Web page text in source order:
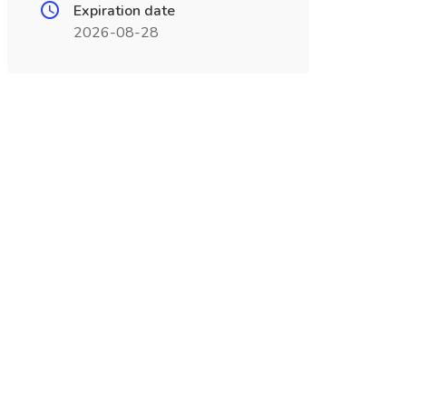
Expiration date
2026-08-28